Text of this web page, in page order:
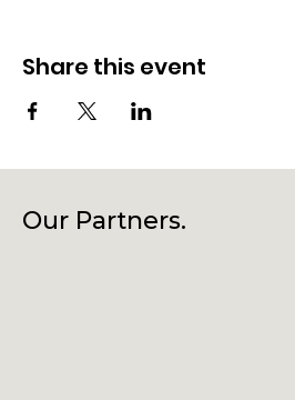
Share this event
Our Partners.